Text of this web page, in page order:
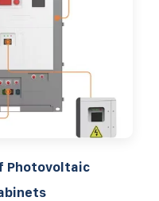
Photovoltaic